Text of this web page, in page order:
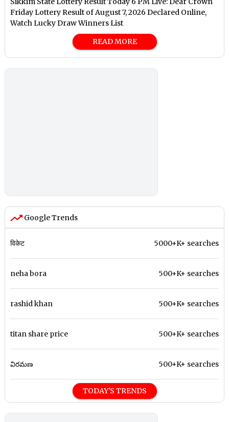
Friday Lottery Result of August 7, 2026 Declared Online,
Watch Lucky Draw Winners List
READ MORE
Google Trends
विकेट 5000+K+ searches
neha bora 500+K+ searches
rashid khan 500+K+ searches
titan share price 500+K+ searches
విరమణ 500+K+ searches
TODAY'S TRENDS